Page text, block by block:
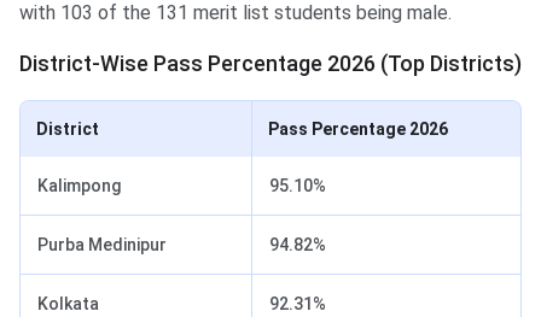
with 103 of the 131 merit list students being male.
District-Wise Pass Percentage 2026 (Top Districts)
District Pass Percentage 2026
Kalimpong 95.10%
Purba Medinipur 94.82%
Kolkata 92.31%